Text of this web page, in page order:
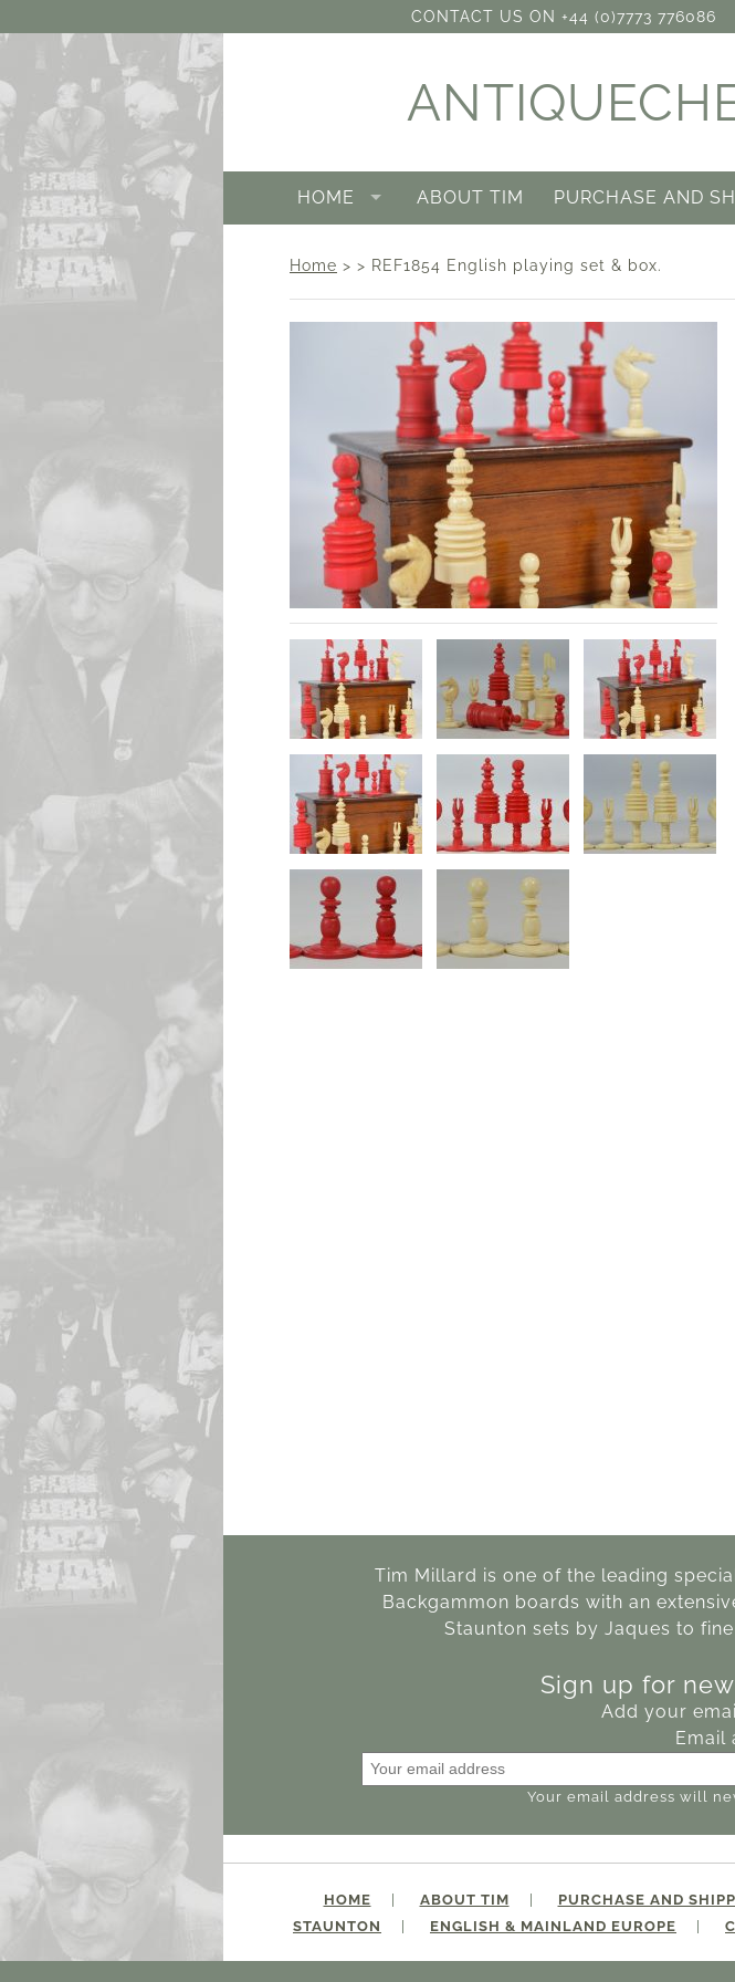
CONTACT US ON +44 (0)7773 776086
HOME ABOUT TIM PURCHASE AND
Home > > REF1854 English playing set & box.
Tim Millard is one of the leading
Backgammon boards with an
Staunton sets by Jaques to
Sign up for
Add your
Email
Your email address will
HOME ABOUT TIM PURCHASE AND
STAUNTON
ENGLISH & MAINLAND EUROPE